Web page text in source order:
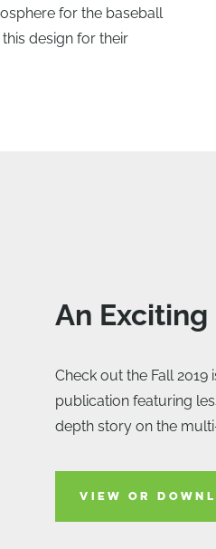
for the baseball
design for their
An
Check out the Fall 2019
publication featuring
depth story on the
VIEW OR